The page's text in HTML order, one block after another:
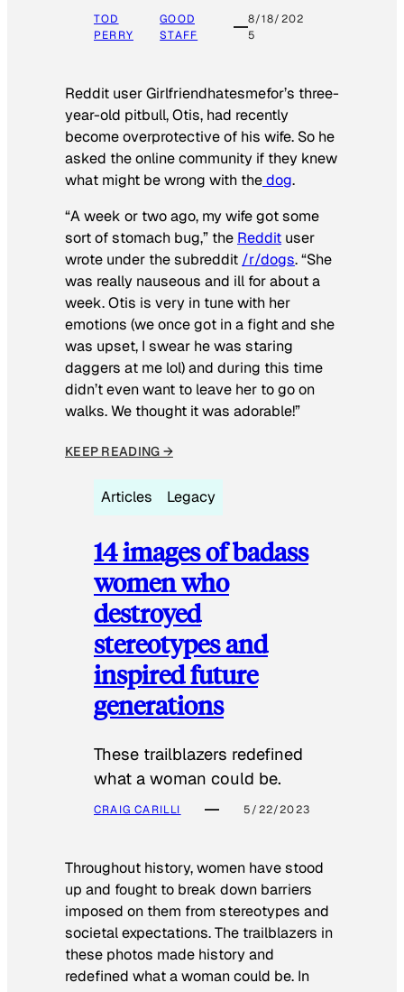
TOD
PERRY
GOOD
STAFF
8/18/202
5
Reddit user Girlfriendhatesmefor’s three-
year-old pitbull, Otis, had recently
become overprotective of his wife. So he
asked the online community if they knew
what might be wrong with thedog.
“A week or two ago, my wife got some
sort of stomach bug,” the Reddit user
wrote under the subreddit /r/dogs. “She
was really nauseous and ill for about a
week. Otis is very in tune with her
emotions (we once got in a fight and she
was upset, I swear he was staring
daggers at me lol) and during this time
didn’t even want to leave her to go on
walks. We thought it was adorable!”
KEEP READING →
Articles Legacy
14 images of badass
women who
destroyed
stereotypes and
inspired future
generations
These trailblazers redefined
what a woman could be.
CRAIG CARILLI 5/22/2023
Throughout history, women have stood
up and fought to break down barriers
imposed on them from stereotypes and
societal expectations. The trailblazers in
these photos made history and
redefined what a woman could be. In